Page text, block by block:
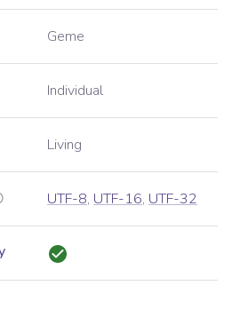
Geme
Individual
Living
UTF-8, UTF-16, UTF-32